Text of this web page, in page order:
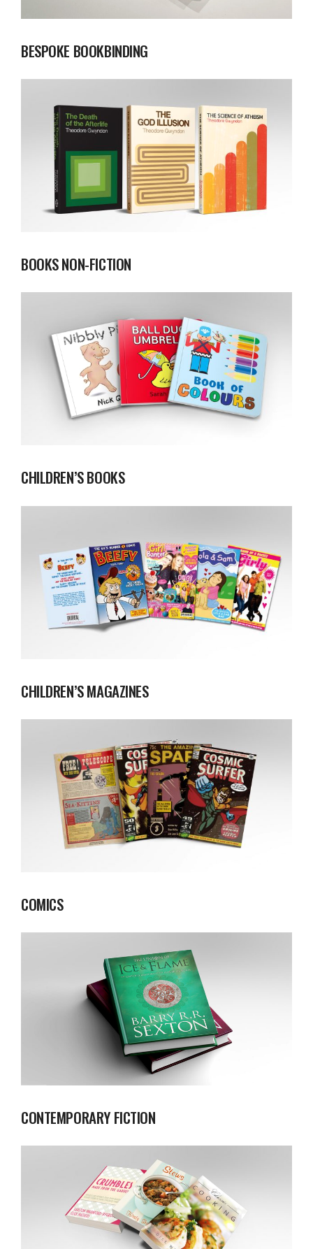
BESPOKE BOOKBINDING
BOOKS NON-FICTION
CHILDREN’S BOOKS
CHILDREN’S MAGAZINES
COMICS
CONTEMPORARY FICTION